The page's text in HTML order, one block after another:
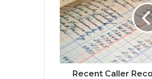
Recent Caller